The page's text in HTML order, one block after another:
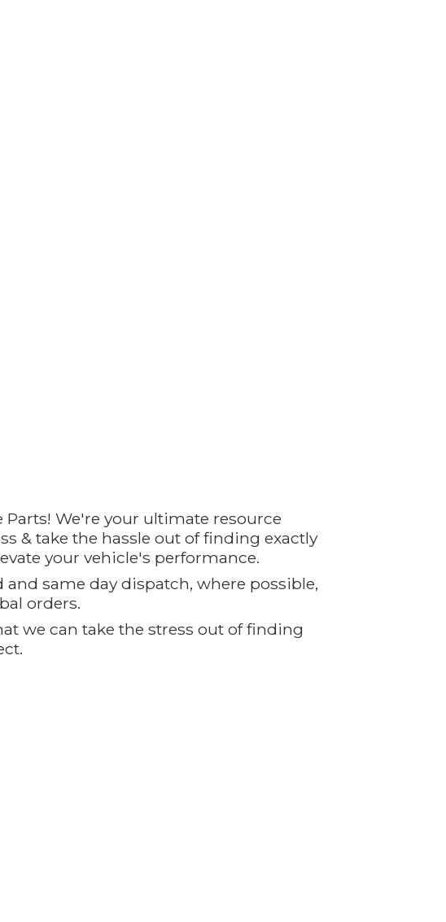
We're your ultimate resource
& take the hassle out of finding exactly
your vehicle's performance.
same day dispatch, where possible,
orders.
we can take the stress out of finding